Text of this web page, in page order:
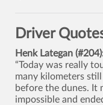
Driver
Henk Lategan
“Today was really
many kilometers
before the dunes. It
impossible and